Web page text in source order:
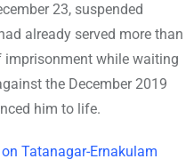
23, suspended
already served more than
imprisonment while waiting
the December 2019
him to life.
Tatanagar-Ernakulam